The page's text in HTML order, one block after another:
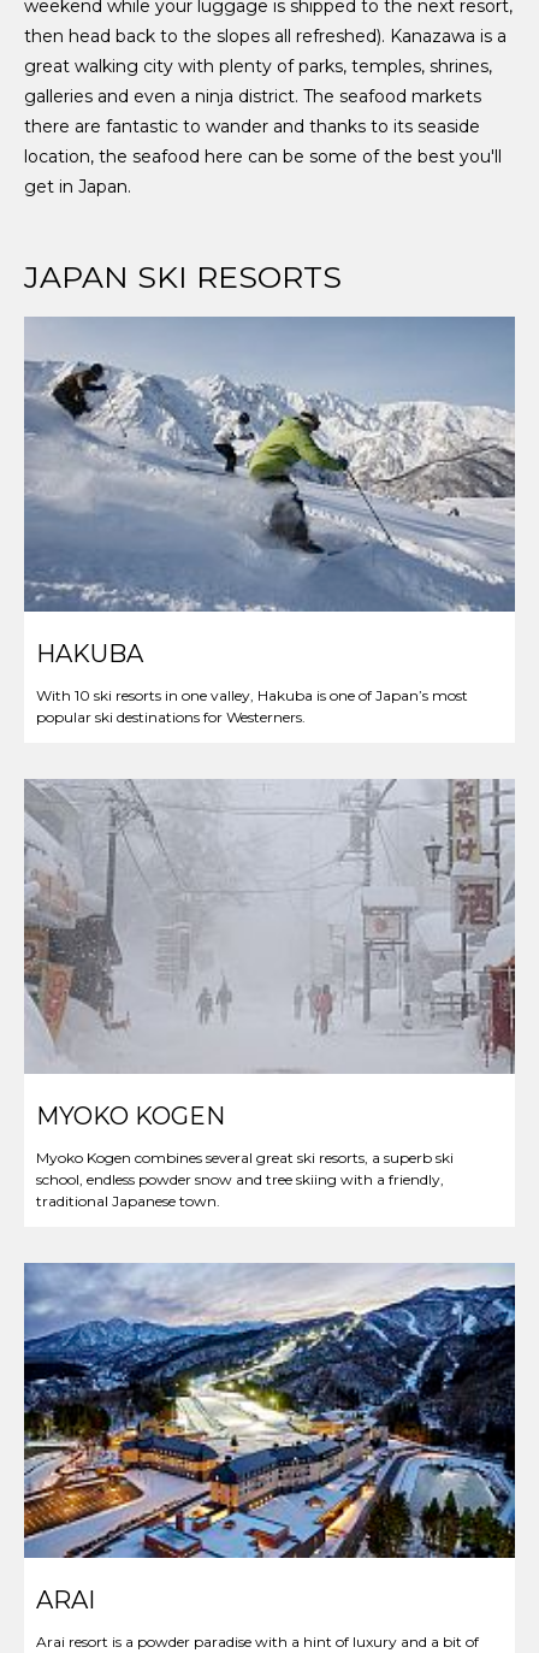
weekend while your luggage is shipped to the next resort,
then head back to the slopes all refreshed). Kanazawa is a
great walking city with plenty of parks, temples, shrines,
galleries and even a ninja district. The seafood markets
there are fantastic to wander and thanks to its seaside
location, the seafood here can be some of the best you'll
get in Japan.
JAPAN SKI RESORTS
HAKUBA
With 10 ski resorts in one valley, Hakuba is one of Japan’s most
popular ski destinations for Westerners.
MYOKO KOGEN
Myoko Kogen combines several great ski resorts, a superb ski
school, endless powder snow and tree skiing with a friendly,
traditional Japanese town.
ARAI
Arai resort is a powder paradise with a hint of luxury and a bit of